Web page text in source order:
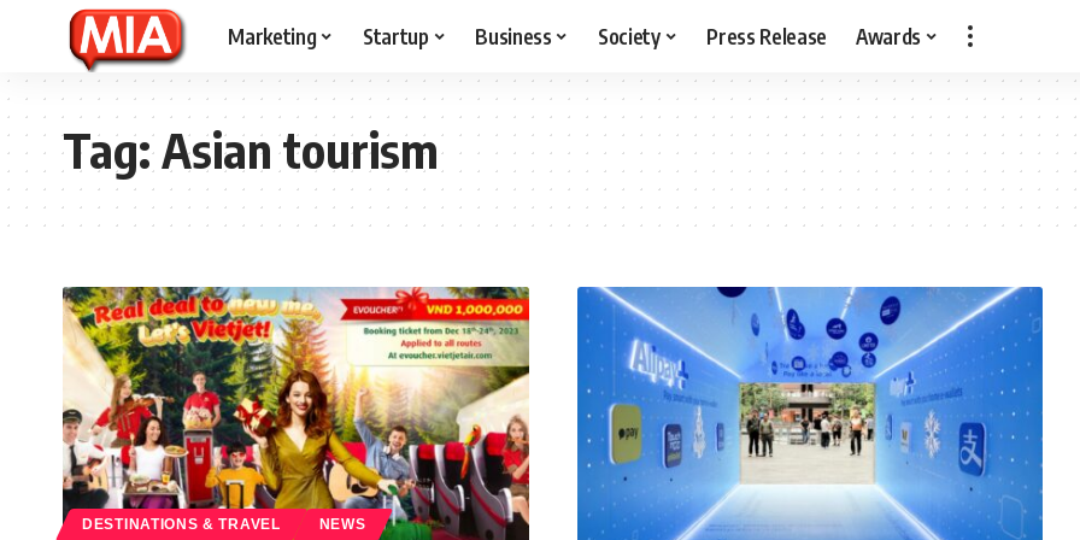
Marketing Startup Business Society Press Release Awards
Tag:Asian tourism
DESTINATIONS & TRAVEL NEWS